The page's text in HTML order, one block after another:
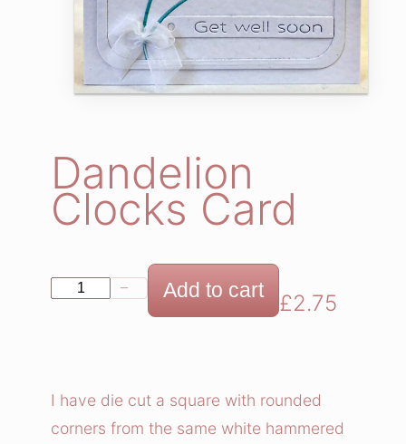
Dandelion
Clocks Card
e
− Add to cart £2.75
I have die cut a square with rounded
corners from the same white hammered